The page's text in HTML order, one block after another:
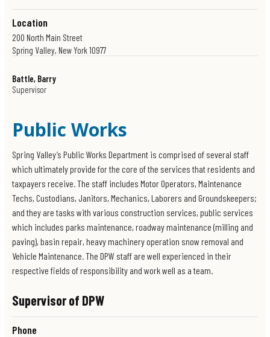
Location
200 North Main Street
Spring Valley, New York 10977
Office Hours
Emergency / Non Emergency
Battle, Barry
Supervisor
Public Works
Spring Valley’s Public Works Department is comprised of several staff
which ultimately provide for the core of the services that residents and
taxpayers receive. The staff includes Motor Operators, Maintenance
Techs, Custodians, Janitors, Mechanics, Laborers and Groundskeepers;
and they are tasks with various construction services, public services
which includes parks maintenance, roadway maintenance (milling and
paving), basin repair, heavy machinery operation snow removal and
Vehicle Maintenance. The DPW staff are well experienced in their
respective fields of responsibility and work well as a team.
Supervisor of DPW
Phone